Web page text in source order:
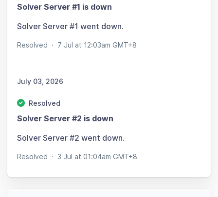
Solver Server #1 is down
Solver Server #1 went down.
Resolved · 7 Jul at 12:03am GMT+8
July 03, 2026
Resolved
Solver Server #2 is down
Solver Server #2 went down.
Resolved · 3 Jul at 01:04am GMT+8